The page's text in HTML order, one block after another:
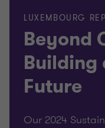
LUXEMBOURG
Beyond
Building
Future
Our 2024